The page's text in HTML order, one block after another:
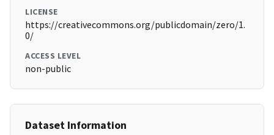
LICENSE
https://creativecommons.org/publicdomain/zero/1.
0/
ACCESS LEVEL
non-public
Dataset Information